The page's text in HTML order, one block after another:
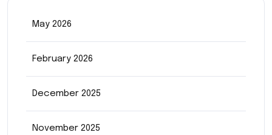
May 2026
February 2026
December 2025
November 2025